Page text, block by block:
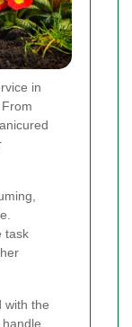
in
task
with the